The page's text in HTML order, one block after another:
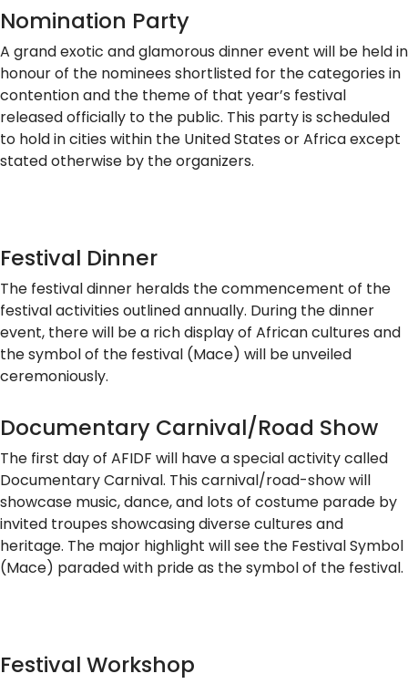
Nomination Party
A grand exotic and glamorous dinner event will be held in
honour of the nominees shortlisted for the categories in
contention and the theme of that year’s festival
released officially to the public. This party is scheduled
to hold in cities within the United States or Africa except
stated otherwise by the organizers.
Festival Dinner
The festival dinner heralds the commencement of the
festival activities outlined annually. During the dinner
event, there will be a rich display of African cultures and
the symbol of the festival (Mace) will be unveiled
ceremoniously.
Documentary Carnival/Road Show
The first day of AFIDF will have a special activity called
Documentary Carnival. This carnival/road-show will
showcase music, dance, and lots of costume parade by
invited troupes showcasing diverse cultures and
heritage. The major highlight will see the Festival Symbol
(Mace) paraded with pride as the symbol of the festival.
Festival Workshop